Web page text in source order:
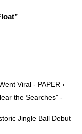
Viral - PAPER ›
the Searches" -
Jingle Ball Debut